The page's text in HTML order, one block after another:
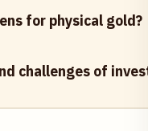
for physical gold?
challenges of